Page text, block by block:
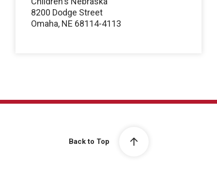
8200 Dodge Street
Omaha, NE 68114-4113
Back to Top